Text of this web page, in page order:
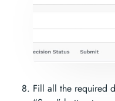
Fill all the required